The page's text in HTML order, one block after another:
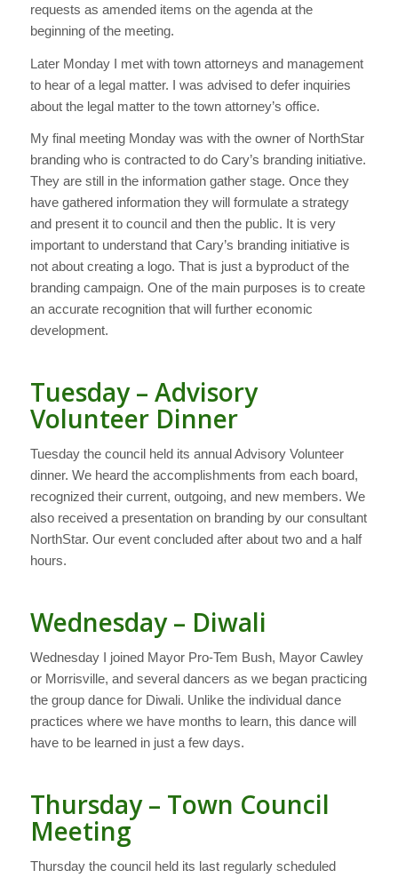
requests as amended items on the agenda at the
beginning of the meeting.
Later Monday I met with town attorneys and management
to hear of a legal matter. I was advised to defer inquiries
about the legal matter to the town attorney’s office.
My final meeting Monday was with the owner of NorthStar
branding who is contracted to do Cary’s branding initiative.
They are still in the information gather stage. Once they
have gathered information they will formulate a strategy
and present it to council and then the public. It is very
important to understand that Cary’s branding initiative is
not about creating a logo. That is just a byproduct of the
branding campaign. One of the main purposes is to create
an accurate recognition that will further economic
development.
Tuesday – Advisory
Volunteer Dinner
Tuesday the council held its annual Advisory Volunteer
dinner. We heard the accomplishments from each board,
recognized their current, outgoing, and new members. We
also received a presentation on branding by our consultant
NorthStar. Our event concluded after about two and a half
hours.
Wednesday – Diwali
Wednesday I joined Mayor Pro-Tem Bush, Mayor Cawley
or Morrisville, and several dancers as we began practicing
the group dance for Diwali. Unlike the individual dance
practices where we have months to learn, this dance will
have to be learned in just a few days.
Thursday – Town Council
Meeting
Thursday the council held its last regularly scheduled